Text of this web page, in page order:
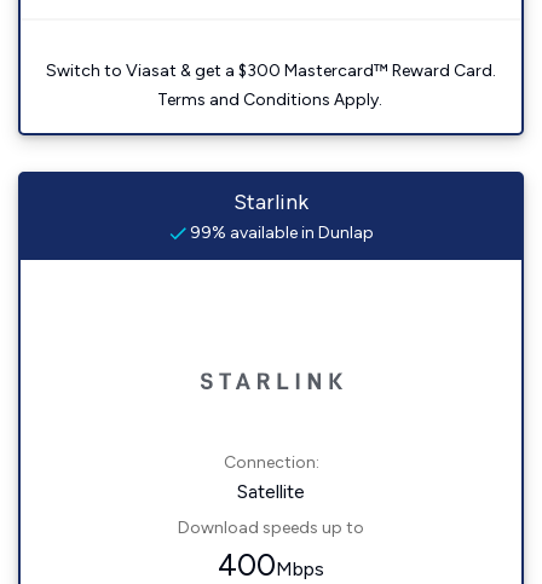
Switch to Viasat & get a $300 Mastercard™ Reward Card.
Terms and Conditions Apply.
Starlink
99% available in Dunlap
Connection:
Satellite
Download speeds up to
400Mbps